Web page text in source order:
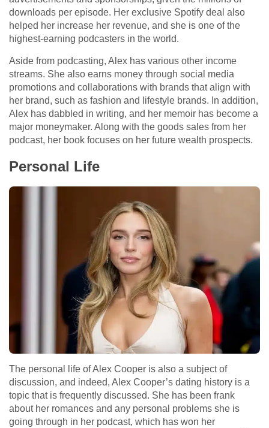
downloads per episode. Her exclusive Spotify deal also
helped her increase her revenue, and she is one of the
highest-earning podcasters in the world.
Aside from podcasting, Alex has various other income
streams. She also earns money through social media
promotions and collaborations with brands that align with
her brand, such as fashion and lifestyle brands. In addition,
Alex has dabbled in writing, and her memoir has become a
major moneymaker. Along with the goods sales from her
podcast, her book focuses on her future wealth prospects.
Personal Life
The personal life of Alex Cooper is also a subject of
discussion, and indeed, Alex Cooper’s dating history is a
topic that is frequently discussed. She has been frank
about her romances and any personal problems she is
going through in her podcast, which has won her